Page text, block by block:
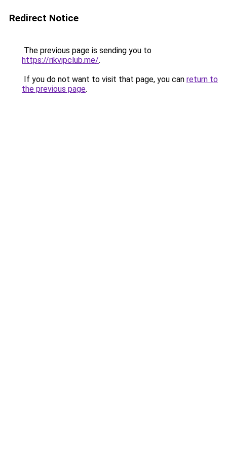
Redirect Notice
The previous page is sending you to
https://rikvipclub.me/.
If you do not want to visit that page, you can return to
the previous page.